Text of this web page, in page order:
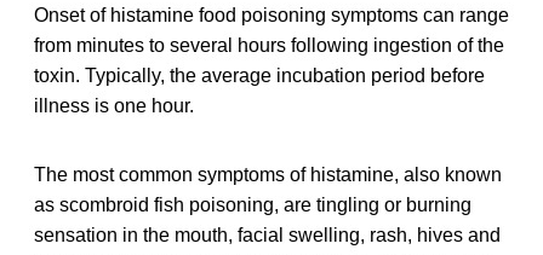
Onset of histamine food poisoning symptoms can range
from minutes to several hours following ingestion of the
toxin. Typically, the average incubation period before
illness is one hour.
The most common symptoms of histamine, also known
as scombroid fish poisoning, are tingling or burning
sensation in the mouth, facial swelling, rash, hives and